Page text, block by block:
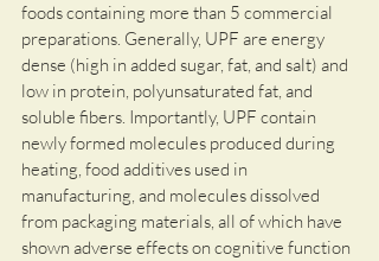
foods containing more than 5 commercial
preparations. Generally, UPF are energy
dense (high in added sugar, fat, and salt) and
low in protein, polyunsaturated fat, and
soluble fibers. Importantly, UPF contain
newly formed molecules produced during
heating, food additives used in
manufacturing, and molecules dissolved
from packaging materials, all of which have
shown adverse effects on cognitive function